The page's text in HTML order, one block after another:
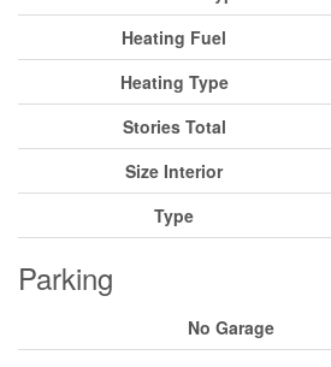
Heating Fuel
Heating Type
Stories Total
Size Interior
Type
Parking
No Garage